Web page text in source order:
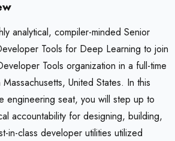
analytical, compiler-minded Senior
Tools for Deep Learning to join
Tools organization in a full-time
United States. In this
engineering seat, you will step up to
accountability for designing, building,
in-class developer utilities utilized